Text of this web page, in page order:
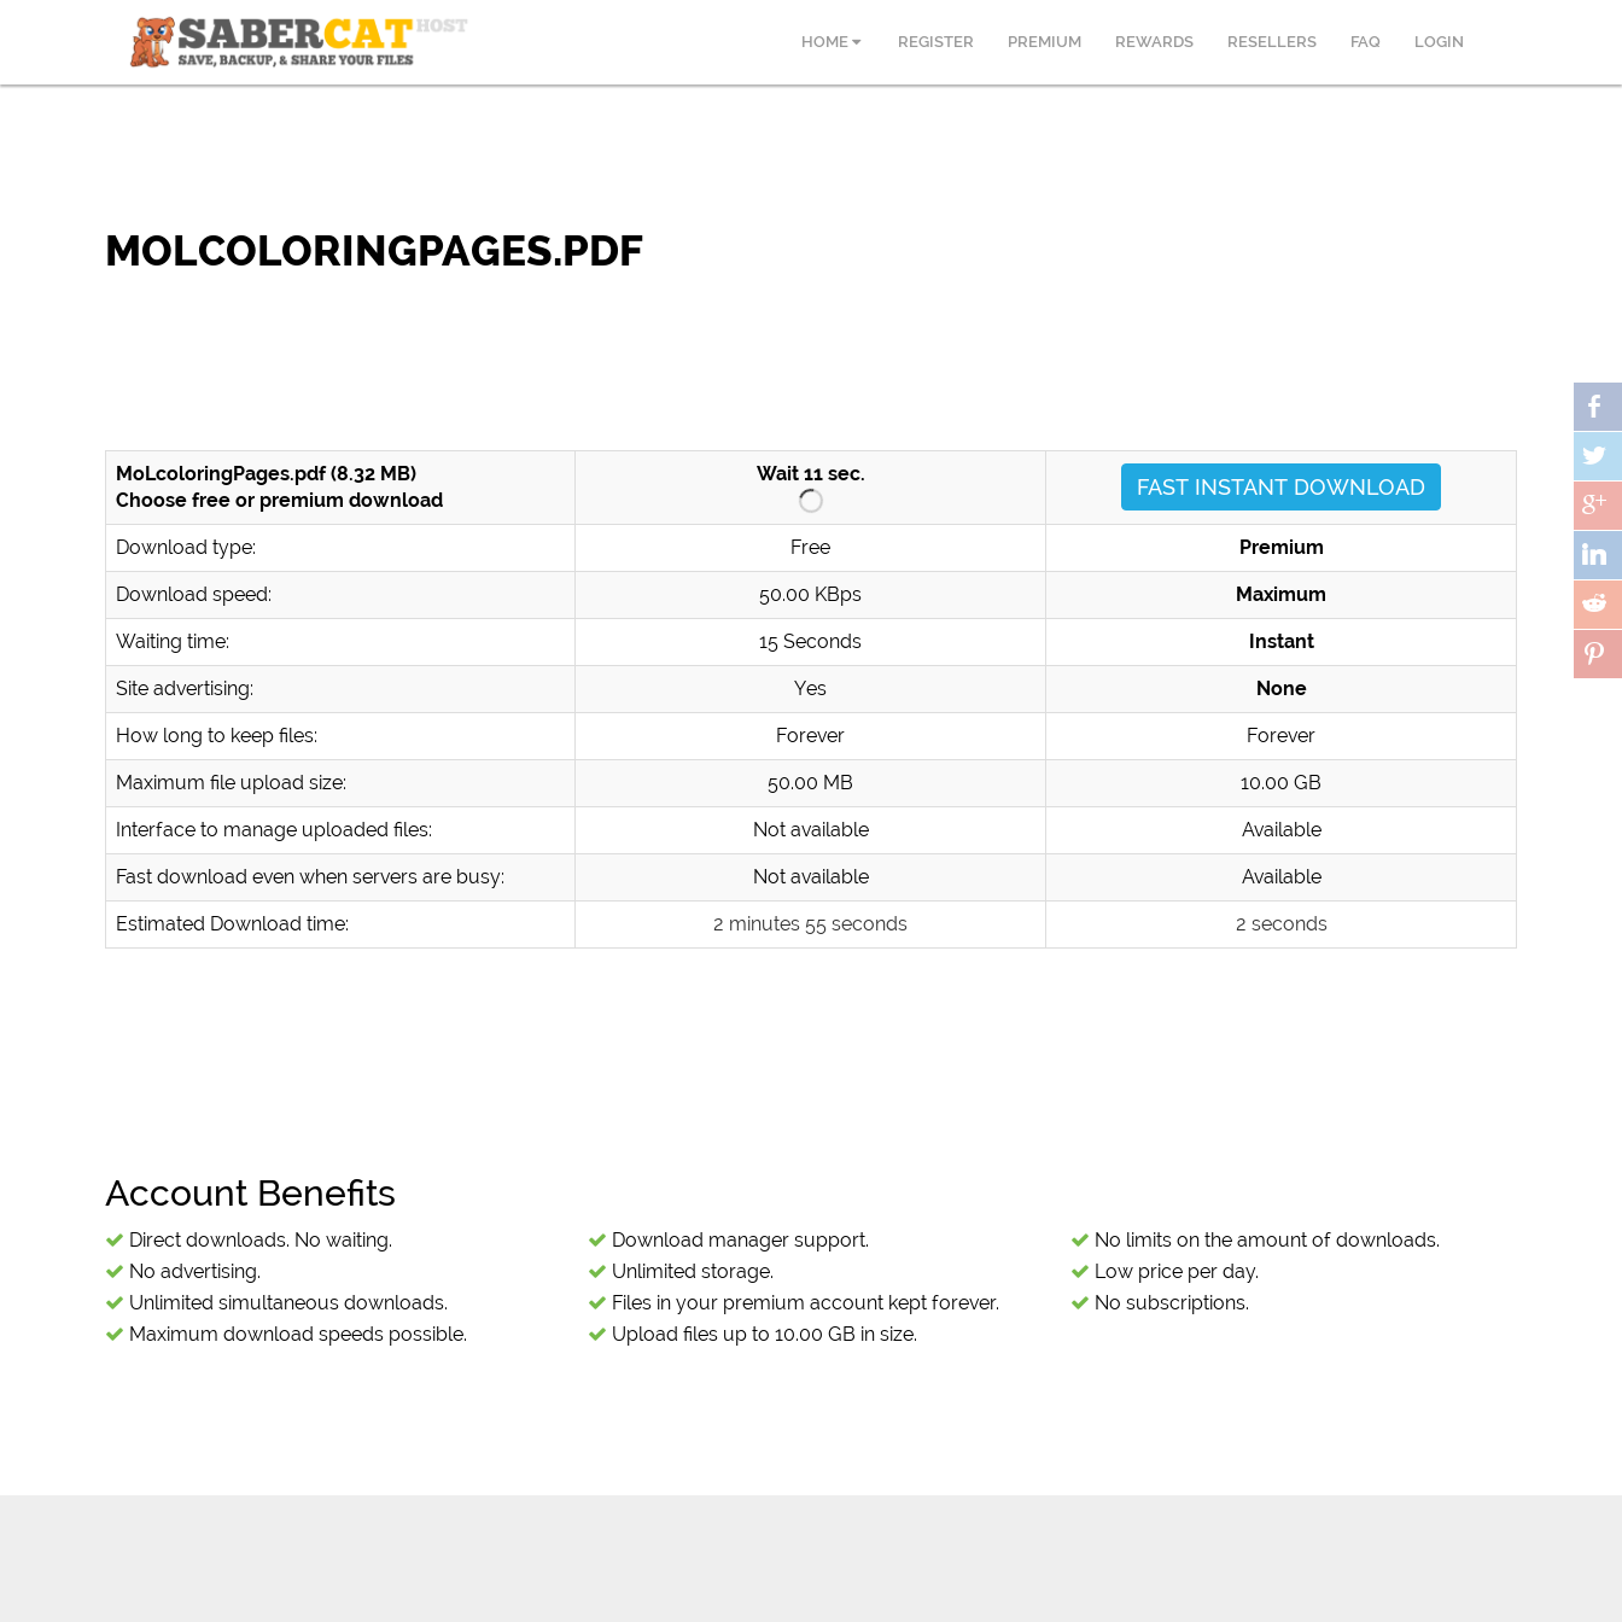
HOME REGISTER PREMIUM REWARDS RESELLERS FAQ LOGIN
MOLCOLORINGPAGES.PDF
MoLcoloringPages.pdf (8.32 MB)
Choose free or premium download
Wait 10 sec.
FAST INSTANT DOWNLOAD
Download type: Free Premium
Download speed: 50.00 KBps Maximum
Waiting time: 15 Seconds Instant
Site advertising: Yes None
How long to keep files: Forever Forever
Maximum file upload size: 50.00 MB 10.00 GB
Interface to manage uploaded files: Not available Available
Fast download even when servers are busy: Not available Available
Estimated Download time: 2 minutes 55 seconds 2 seconds
Account Benefits
Direct downloads. No waiting.
No advertising.
Unlimited simultaneous downloads.
Maximum download speeds possible.
Download manager support.
Unlimited storage.
Files in your premium account kept forever.
Upload files up to 10.00 GB in size.
No limits on the amount of downloads.
Low price per day.
No subscriptions.